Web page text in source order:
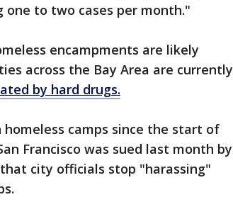
one to two cases per month."
encampments are likely
across the Bay Area are currently
by hard drugs.
homeless camps since the start of
Francisco was sued last month by
city officials stop "harassing"